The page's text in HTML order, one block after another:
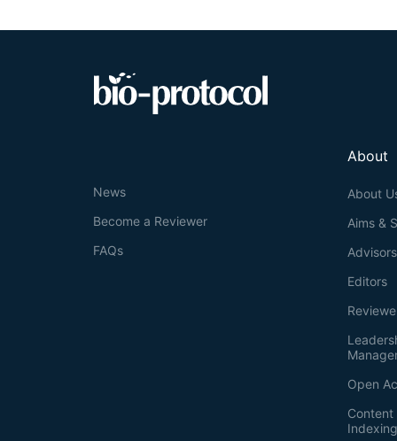
About
About
Aims &
Advisors
Editors
Open
News
Become a Reviewer
FAQs